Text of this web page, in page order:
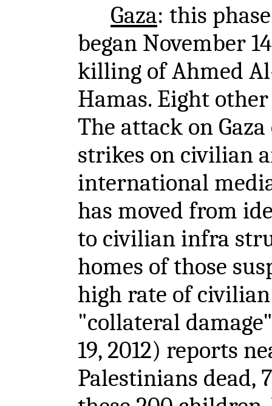
Gaza: this
began November
killing of Ahmed
Hamas. Eight
The attack on
strikes on civilian
international
has moved from
to civilian infra
homes of those
high rate of civilian
"collateral
19, 2012) reports
Palestinians dead,